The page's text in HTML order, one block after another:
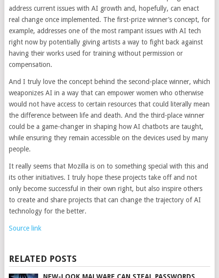
address current issues with AI growth and, hopefully, can enact
real change once implemented. The first-prize winner’s concept, for
example, addresses one of the most rampant issues with AI tech
right now by potentially giving artists a way to fight back against
having their works used for training without permission or
compensation.
And I truly love the concept behind the second-place winner, which
weaponizes AI in a way that can empower women who otherwise
would not have access to certain resources that could literally mean
the difference between life and death. And the third-place winner
could be a game-changer in shaping how AI chatbots are taught,
while ensuring they remain accessible on the devices used by many
people.
It really seems that Mozilla is on to something special with this and
its other initiatives. I truly hope these projects take off and not
only become successful in their own right, but also inspire others
to create and share projects that can change the trajectory of AI
technology for the better.
Source link
RELATED POSTS